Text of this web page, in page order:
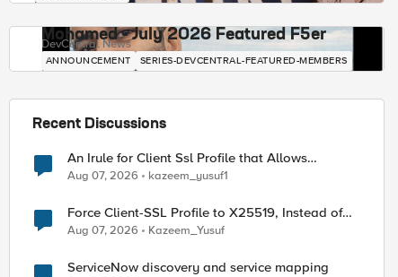
Mohamed - July 2026 Featured F5er
DevCentral News
ANNOUNCEMENT SERIES-DEVCENTRAL-FEATURED-MEMBERS
Recent Discussions
An Irule for Client Ssl Profile that Allows
Unassigned TLS Extension Values (17516)
Aug 07, 2026 kazeem_yusuf1
Force Client-SSL Profile to X25519, Instead of
Post-Quantum Cryptography
Aug 07, 2026 Kazeem_Yusuf
ServiceNow discovery and service mapping